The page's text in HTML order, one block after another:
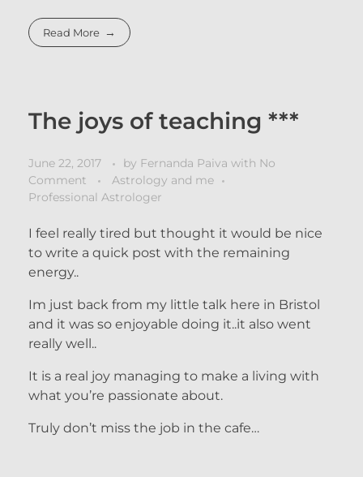
Read More
The joys of teaching ***
June 22, 2017 by Fernanda Paiva with No
Comment
Astrology and me
Professional Astrologer
I feel really tired but thought it would be nice
to write a quick post with the remaining
energy..
Im just back from my little talk here in Bristol
and it was so enjoyable doing it..it also went
really well..
It is a real joy managing to make a living with
what you’re passionate about.
Truly don’t miss the job in the cafe…